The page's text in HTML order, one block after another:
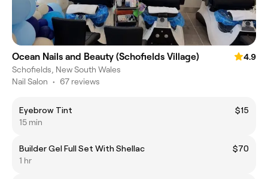
Ocean Nails and Beauty (Schofields Village)
4.9
Schofields, New South Wales
Nail Salon • 67 reviews
Eyebrow Tint
$15
15 min
Builder Gel Full Set With Shellac
$70
1 hr